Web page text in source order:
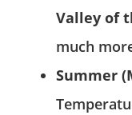
Valley of
much
Summer